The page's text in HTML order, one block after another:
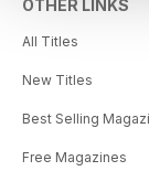
OTHER LINKS
All Titles
New Titles
Best Selling
Free Magazines